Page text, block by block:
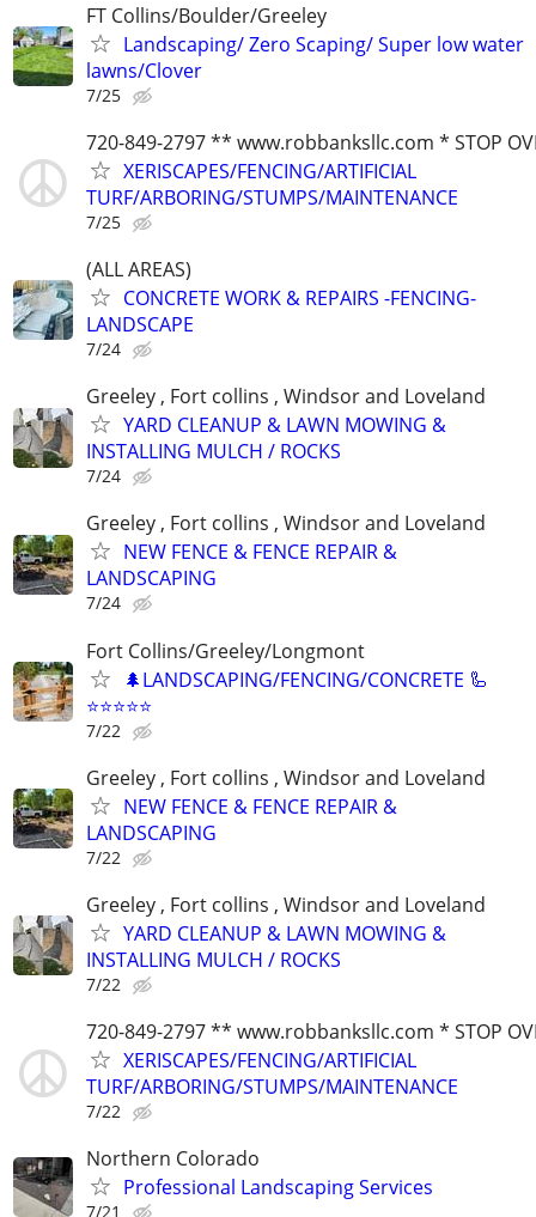
FT Collins/Boulder/Greeley
Landscaping/ Zero Scaping/ Super low water
lawns/Clover
7/25
720-849-2797 ** www.robbanksllc.com * STOP
XERISCAPES/FENCING/ARTIFICIAL
TURF/ARBORING/STUMPS/MAINTENANCE
7/25
(ALL AREAS)
CONCRETE WORK & REPAIRS -FENCING-
LANDSCAPE
7/24
Greeley , Fort collins , Windsor and Loveland
YARD CLEANUP & LAWN MOWING &
INSTALLING MULCH / ROCKS
7/24
Greeley , Fort collins , Windsor and Loveland
NEW FENCE & FENCE REPAIR &
LANDSCAPING
7/24
Fort Collins/Greeley/Longmont
🌲LANDSCAPING/FENCING/CONCRETE 🦾
⭐️⭐️⭐️⭐️⭐️
7/22
Greeley , Fort collins , Windsor and Loveland
NEW FENCE & FENCE REPAIR &
LANDSCAPING
7/22
Greeley , Fort collins , Windsor and Loveland
YARD CLEANUP & LAWN MOWING &
INSTALLING MULCH / ROCKS
7/22
720-849-2797 ** www.robbanksllc.com * STOP
XERISCAPES/FENCING/ARTIFICIAL
TURF/ARBORING/STUMPS/MAINTENANCE
7/22
Northern Colorado
Professional Landscaping Services
7/21